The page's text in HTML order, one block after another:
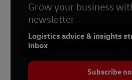
Grow your business
newsletter
Logistics advice & insights
inbox
Subscribe